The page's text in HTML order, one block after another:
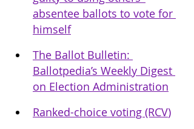
absentee ballots to vote for
himself
The Ballot Bulletin:
Ballotpedia’s Weekly Digest
on Election Administration
Ranked-choice voting (RCV)